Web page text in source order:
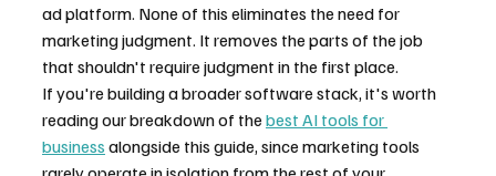
ad platform. None of this eliminates the need for
marketing judgment. It removes the parts of the job
that shouldn't require judgment in the first place.
If you're building a broader software stack, it's worth
reading our breakdown of the best AI tools for
business alongside this guide, since marketing tools